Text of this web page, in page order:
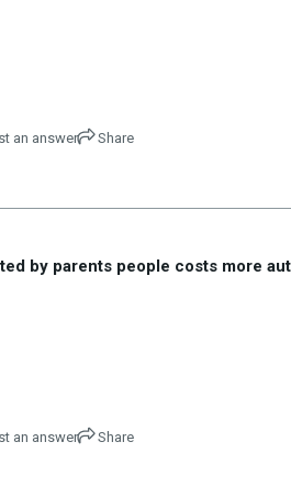
an answer Share
by parents people costs more
an answer Share